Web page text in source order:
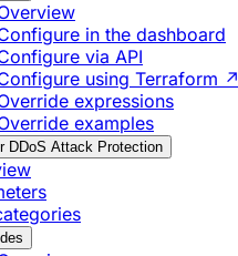
in the dashboard
via API
using Terraform ↗
expressions
examples
DDoS Attack Protection